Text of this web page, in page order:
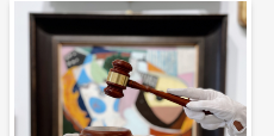
How to bid?